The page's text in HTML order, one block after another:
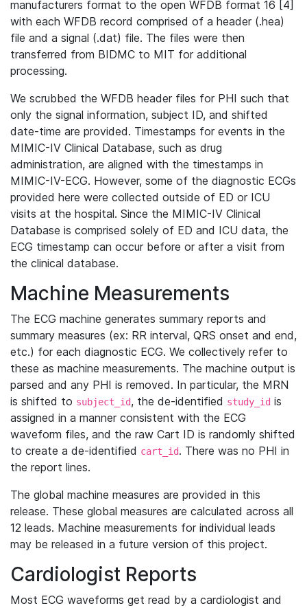
manufacturers format to the open WFDB format 16 [4]
with each WFDB record comprised of a header (.hea)
file and a signal (.dat) file. The files were then
transferred from BIDMC to MIT for additional
processing.
We scrubbed the WFDB header files for PHI such that
only the signal information, subject ID, and shifted
date-time are provided. Timestamps for events in the
MIMIC-IV Clinical Database, such as drug
administration, are aligned with the timestamps in
MIMIC-IV-ECG. However, some of the diagnostic ECGs
provided here were collected outside of ED or ICU
visits at the hospital. Since the MIMIC-IV Clinical
Database is comprised solely of ED and ICU data, the
ECG timestamp can occur before or after a visit from
the clinical database.
Machine Measurements
The ECG machine generates summary reports and
summary measures (ex: RR interval, QRS onset and end,
etc.) for each diagnostic ECG. We collectively refer to
these as machine measurements. The machine output is
parsed and any PHI is removed. In particular, the MRN
is shifted to subject_id, the de-identified study_id is
assigned in a manner consistent with the ECG
waveform files, and the raw Cart ID is randomly shifted
to create a de-identified cart_id. There was no PHI in
the report lines.
The global machine measures are provided in this
release. These global measures are calculated across all
12 leads. Machine measurements for individual leads
may be released in a future version of this project.
Cardiologist Reports
Most ECG waveforms get read by a cardiologist and